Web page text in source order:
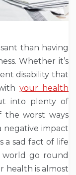
than having
Whether it’s
disability that
your health
into plenty of
the worst ways
negative impact
a sad fact of life
go round
health is almost